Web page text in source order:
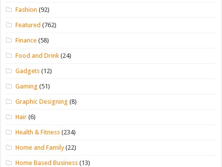
Fashion (92)
Featured (762)
Finance (58)
Food and Drink (24)
Gadgets (12)
Gaming (51)
Graphic Designing (8)
Hair (6)
Health & Fitness (234)
Home and Family(22)
Home Based Business (13)